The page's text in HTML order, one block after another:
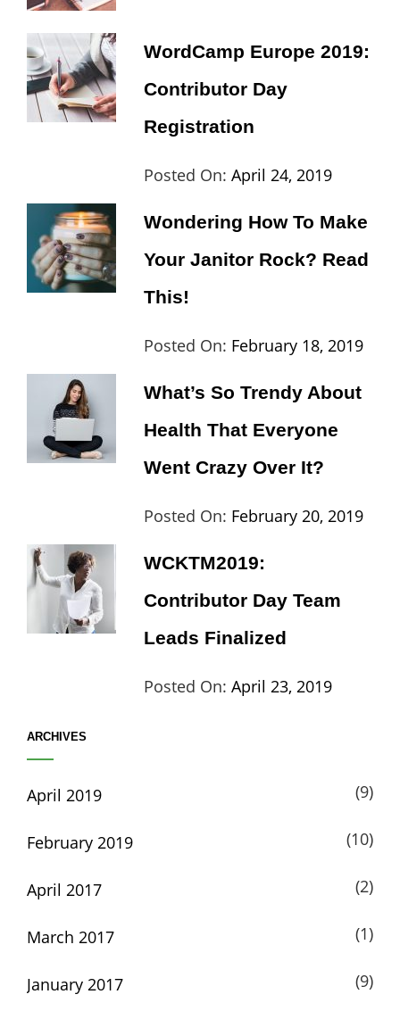
Video
WordCamp Europe 2019:
Contributor Day
Registration
Categories:
Tags:
Day ,
Europe ,
Travel
Posted On:April 24, 2019
Wondering How To Make
Your Janitor Rock? Read
This!
Categories:
Tags:
Posted On: February 18, 2019
What’s So Trendy About
Health That Everyone
Went Crazy Over It?
Categories:
Tags:
Travel
Posted On: February 20, 2019
WCKTM2019:
Contributor Day Team
Leads Finalized
Categories:
Tags:
Posted On:April 23, 2019
ARCHIVES
April 2019 (9)
February 2019 (10)
April 2017 (2)
March 2017 (1)
January 2017 (9)